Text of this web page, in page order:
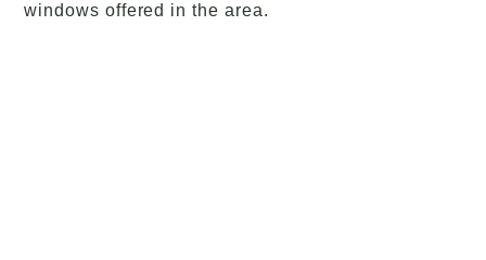
windows offered in the area.